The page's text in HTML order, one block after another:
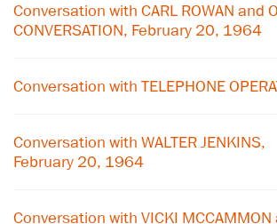
Conversation with CARL ROWAN and
CONVERSATION, February 20, 1964
Conversation with TELEPHONE
Conversation with WALTER JENKINS,
February 20, 1964
Conversation with VICKI MCCAMMON